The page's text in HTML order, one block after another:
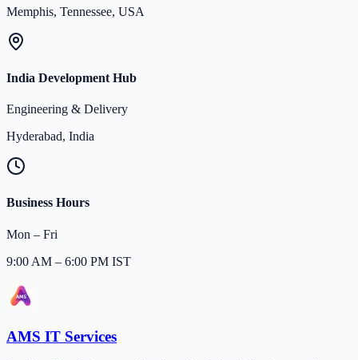
Memphis, Tennessee, USA
India Development Hub
Engineering & Delivery
Hyderabad, India
Business Hours
Mon – Fri
9:00 AM – 6:00 PM IST
AMS IT Services